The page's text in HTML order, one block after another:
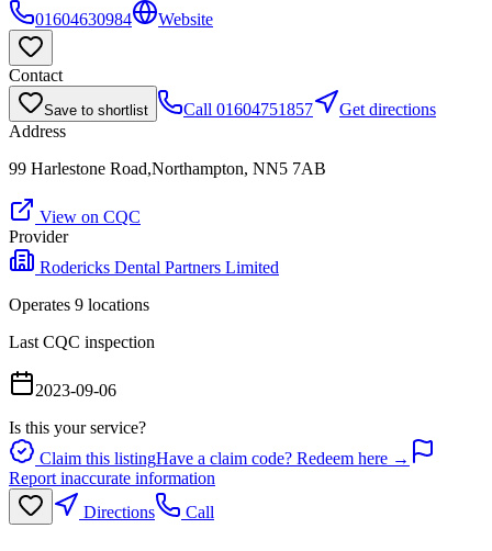
01604630984
Website
Contact
Save to shortlist Call 01604751857
Get directions
Address
99 Harlestone Road,Northampton, NN5 7AB
View on CQC
Provider
Rodericks Dental Partners Limited
Operates 9 locations
Last CQC inspection
2023-09-06
Is this your service?
Claim this listingHave a claim code? Redeem here →
Report inaccurate information
Directions
Call